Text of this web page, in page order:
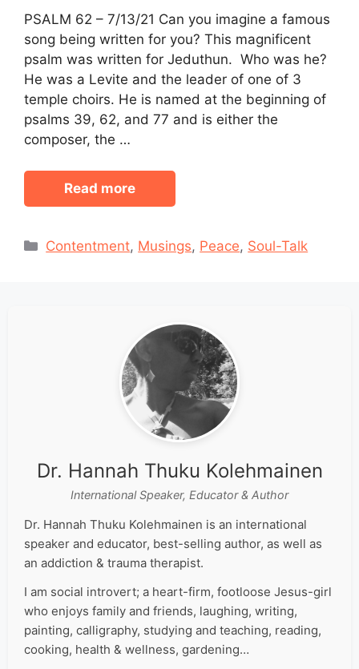
PSALM 62 – 7/13/21 Can you imagine a famous
song being written for you? This magnificent
psalm was written for Jeduthun. Who was he?
He was a Levite and the leader of one of 3
temple choirs. He is named at the beginning of
psalms 39, 62, and 77 and is either the
composer, the …
Read more
Categories
Contentment, Musings, Peace, Soul-Talk
Dr. Hannah Thuku Kolehmainen
International Speaker, Educator & Author
Dr. Hannah Thuku Kolehmainen is an international
speaker and educator, best-selling author, as well as
an addiction & trauma therapist.
I am social introvert; a heart-firm, footloose Jesus-girl
who enjoys family and friends, laughing, writing,
painting, calligraphy, studying and teaching, reading,
cooking, health & wellness, gardening…